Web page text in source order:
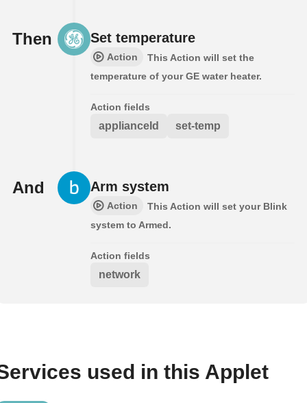
Then Set temperature
Action
This Action will set the
temperature of your GE water heater.
Action fields
applianceId set-temp
And Arm system
Action
This Action will set your Blink
system to Armed.
Action fields
network
used in this Applet